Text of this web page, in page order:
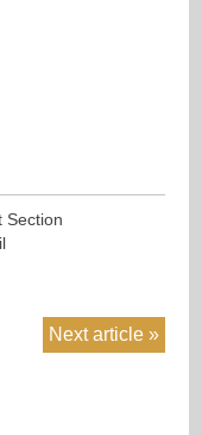
Section
Next article